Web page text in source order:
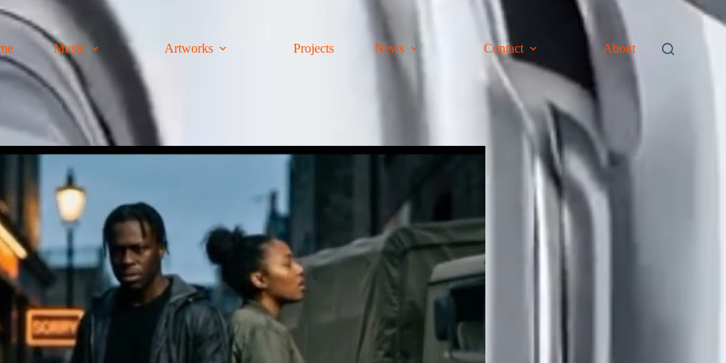
Music Artworks Projects News Contact About